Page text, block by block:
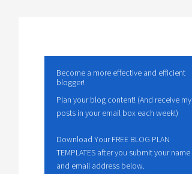
Become a more effective and efficient
blogger!
Plan your blog content! (And receive my
posts in your email box each week!)
Download Your FREE BLOG PLAN
TEMPLATES after you submit your name
and email address below.